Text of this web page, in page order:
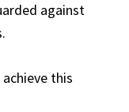
against
this